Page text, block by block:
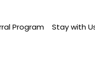
Program Stay with